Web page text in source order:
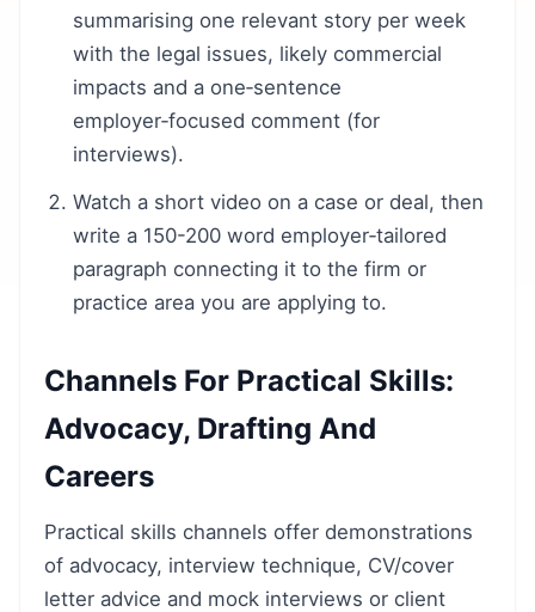
summarising one relevant story per week
with the legal issues, likely commercial
impacts and a one‑sentence
employer‑focused comment (for
interviews).
Watch a short video on a case or deal, then
write a 150-200 word employer‑tailored
paragraph connecting it to the firm or
practice area you are applying to.
Channels For Practical Skills:
Advocacy, Drafting And
Careers
Practical skills channels offer demonstrations
of advocacy, interview technique, CV/cover
letter advice and mock interviews or client